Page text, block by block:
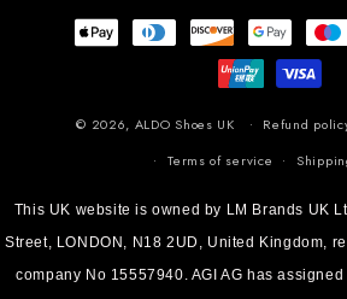
Payment methods
© 2026, ALDO Shoes UK Refund
Terms of service
This UK website is owned by LM Brands UK
Street, LONDON, N18 2UD, United Kingdom,
company No 15557940. AGI AG has